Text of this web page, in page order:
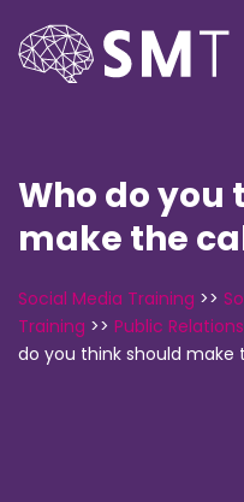
Who do you
make the
Social Media Training >>
Training >> Public
do you think should make